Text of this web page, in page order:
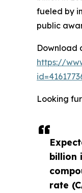
billion
rate
fueled by
public
Download
https://
Looking